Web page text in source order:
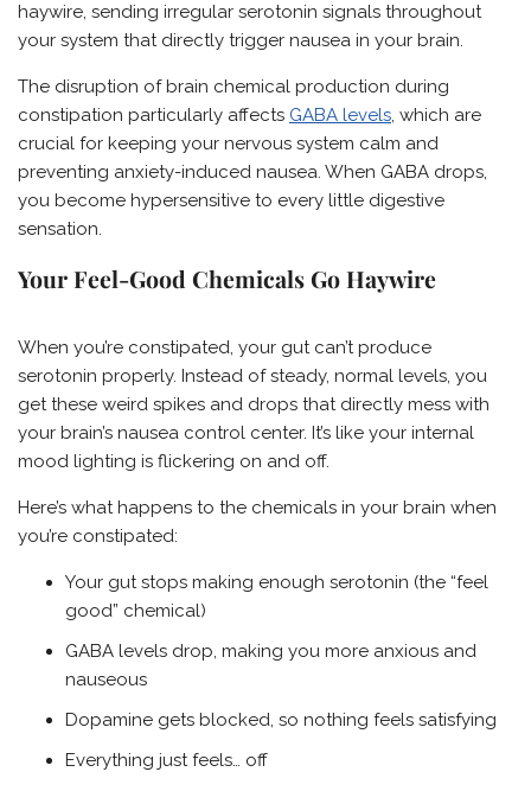
haywire, sending irregular serotonin signals throughout
your system that directly trigger nausea in your brain.
The disruption of brain chemical production during
constipation particularly affects GABA levels, which are
crucial for keeping your nervous system calm and
preventing anxiety-induced nausea. When GABA drops,
you become hypersensitive to every little digestive
sensation.
Your Feel-Good Chemicals Go Haywire
When you’re constipated, your gut can’t produce
serotonin properly. Instead of steady, normal levels, you
get these weird spikes and drops that directly mess with
your brain’s nausea control center. It’s like your internal
mood lighting is flickering on and off.
Here’s what happens to the chemicals in your brain when
you’re constipated:
Your gut stops making enough serotonin (the “feel
good” chemical)
GABA levels drop, making you more anxious and
nauseous
Dopamine gets blocked, so nothing feels satisfying
Everything just feels… off